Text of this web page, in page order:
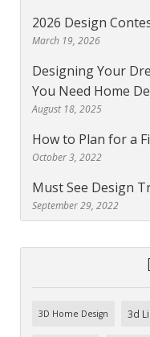
2026 Design
March 19, 2026
Designing Your
You Need Home
August 18, 2025
How to Plan for a
October 3, 2022
Must See Design
September 29, 2022
3D Home Design 3d